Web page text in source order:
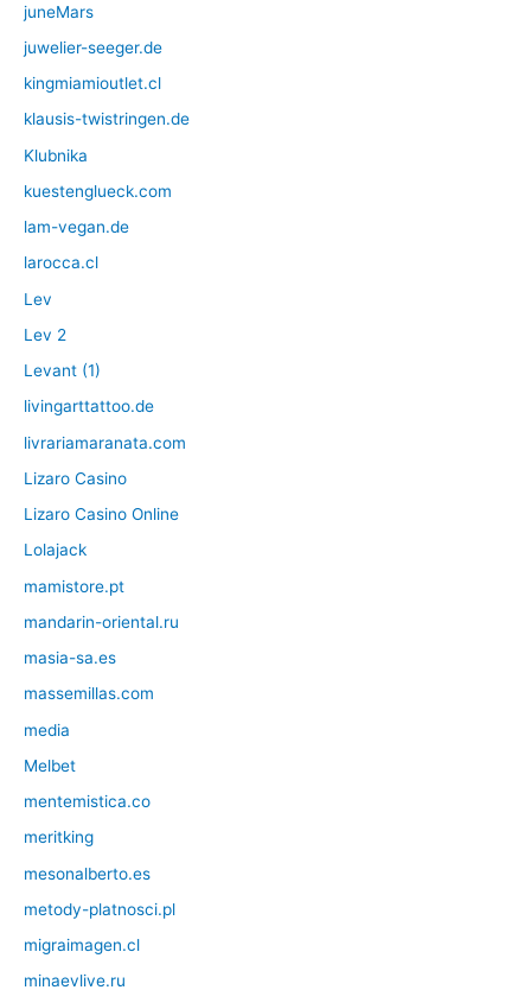
juneMars
juwelier-seeger.de
kingmiamioutlet.cl
klausis-twistringen.de
Klubnika
kuestenglueck.com
lam-vegan.de
larocca.cl
Lev
Lev 2
Levant (1)
livingarttattoo.de
livrariamaranata.com
Lizaro Casino
Lizaro Casino Online
Lolajack
mamistore.pt
mandarin-oriental.ru
masia-sa.es
massemillas.com
media
Melbet
mentemistica.co
meritking
mesonalberto.es
metody-platnosci.pl
migraimagen.cl
minaevlive.ru